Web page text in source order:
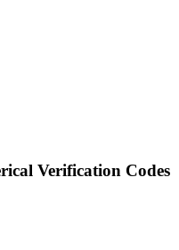
Verification Codes